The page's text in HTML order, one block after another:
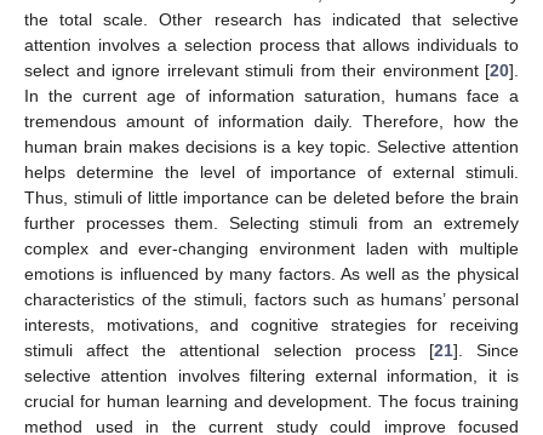
the total scale. Other research has indicated that selective
attention involves a selection process that allows individuals to
select and ignore irrelevant stimuli from their environment [20].
In the current age of information saturation, humans face a
tremendous amount of information daily. Therefore, how the
human brain makes decisions is a key topic. Selective attention
helps determine the level of importance of external stimuli.
Thus, stimuli of little importance can be deleted before the brain
further processes them. Selecting stimuli from an extremely
complex and ever-changing environment laden with multiple
emotions is influenced by many factors. As well as the physical
characteristics of the stimuli, factors such as humans’ personal
interests, motivations, and cognitive strategies for receiving
stimuli affect the attentional selection process [21]. Since
selective attention involves filtering external information, it is
crucial for human learning and development. The focus training
method used in the current study could improve focused